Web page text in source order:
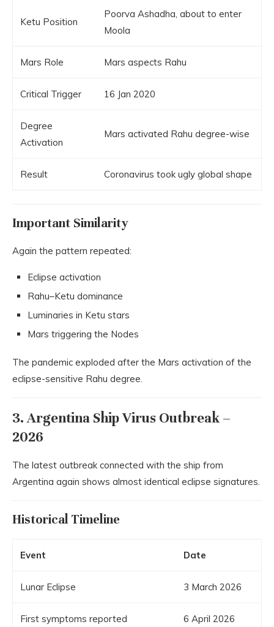
Ketu Position
Poorva Ashadha, about to enter
Moola
Mars Role Mars aspects Rahu
Critical Trigger 16 Jan 2020
Degree
Activation
Mars activated Rahu degree-wise
Result Coronavirus took ugly global shape
Important Similarity
Again the pattern repeated:
Eclipse activation
Rahu–Ketu dominance
Luminaries in Ketu stars
Mars triggering the Nodes
The pandemic exploded after the Mars activation of the
eclipse-sensitive Rahu degree.
3. Argentina Ship Virus Outbreak –
2026
The latest outbreak connected with the ship from
Argentina again shows almost identical eclipse signatures.
Historical Timeline
Event Date
Lunar Eclipse 3 March 2026
First symptoms reported 6 April 2026